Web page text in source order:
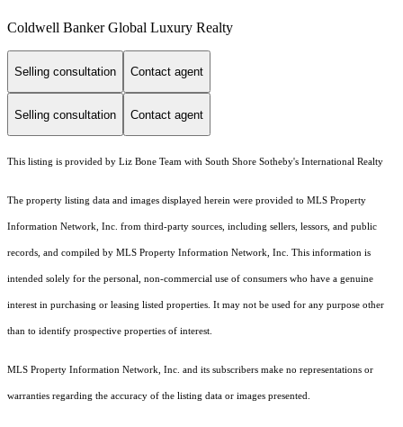
Coldwell Banker Global Luxury Realty
Selling consultation Contact agent
Selling consultation Contact agent
This listing is provided by Liz Bone Team with South Shore Sotheby's International Realty
The property listing data and images displayed herein were provided to MLS Property
Information Network, Inc. from third-party sources, including sellers, lessors, and public
records, and compiled by MLS Property Information Network, Inc. This information is
intended solely for the personal, non-commercial use of consumers who have a genuine
interest in purchasing or leasing listed properties. It may not be used for any purpose other
than to identify prospective properties of interest.
MLS Property Information Network, Inc. and its subscribers make no representations or
warranties regarding the accuracy of the listing data or images presented.